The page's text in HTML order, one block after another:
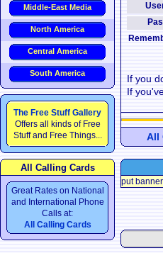
Middle-East Media
North America
Central America
South America
The Free Stuff Gallery
Offers all kinds of Free
Stuff and Free Things...
If you
If
All
All Calling Cards
Great Rates on National
and International Phone
Calls at:
All Calling Cards
put